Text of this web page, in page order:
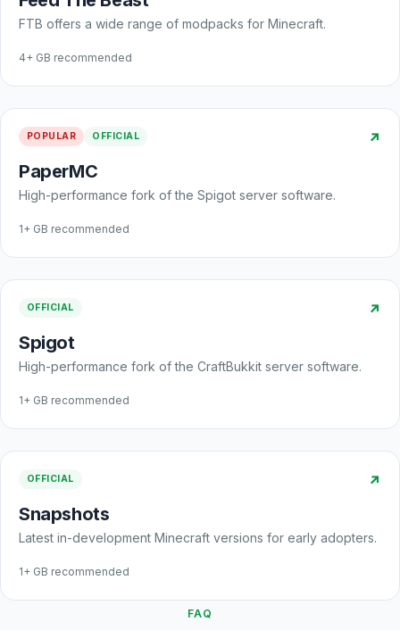
FTB offers a wide range of modpacks for Minecraft.
4+ GB recommended
POPULAR OFFICIAL ↗
PaperMC
High-performance fork of the Spigot server software.
1+ GB recommended
OFFICIAL ↗
Spigot
High-performance fork of the CraftBukkit server software.
1+ GB recommended
OFFICIAL ↗
Snapshots
Latest in-development Minecraft versions for early adopters.
1+ GB recommended
FAQ